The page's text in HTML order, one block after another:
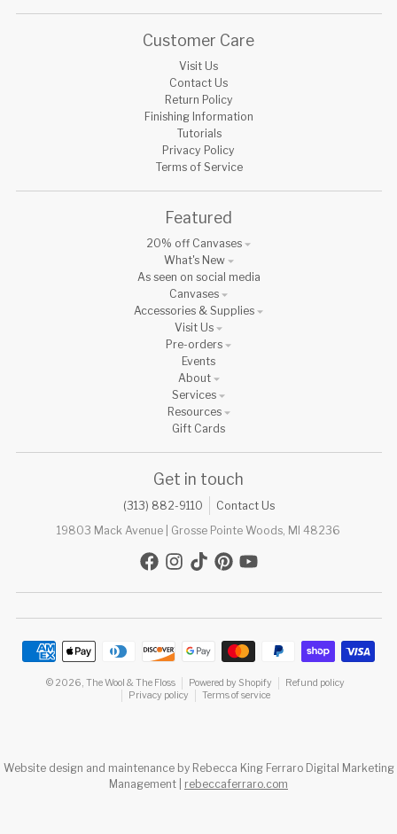
Customer Care
Visit Us
Contact Us
Return Policy
Finishing Information
Tutorials
Privacy Policy
Terms of Service
Featured
20% off Canvases
What's New
As seen on social media
Canvases
Accessories & Supplies
Visit Us
Pre-orders
Events
About
Services
Resources
Gift Cards
Get in touch
(313) 882-9110
Contact Us
19803 Mack Avenue | Grosse Pointe Woods, MI 48236
Payment methods
© 2026, The Wool & The Floss Powered by Shopify
Refund policy
Privacy policy
Terms of service
Website design and maintenance by Rebecca King Ferraro Digital Marketing
Management | rebeccaferraro.com